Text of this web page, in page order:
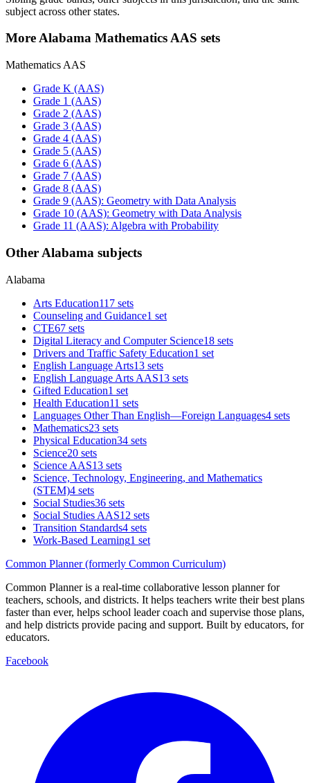
subject across other states.
More Alabama Mathematics AAS sets
Mathematics AAS
Grade K (AAS)
Grade 1 (AAS)
Grade 2 (AAS)
Grade 3 (AAS)
Grade 4 (AAS)
Grade 5 (AAS)
Grade 6 (AAS)
Grade 7 (AAS)
Grade 8 (AAS)
Grade 9 (AAS): Geometry with Data Analysis
Grade 10 (AAS): Geometry with Data Analysis
Grade 11 (AAS): Algebra with Probability
Other Alabama subjects
Alabama
Arts Education117 sets
Counseling and Guidance1 set
CTE67 sets
Digital Literacy and Computer Science18 sets
Drivers and Traffic Safety Education1 set
English Language Arts13 sets
English Language Arts AAS13 sets
Gifted Education1 set
Health Education11 sets
Languages Other Than English—Foreign Languages4 sets
Mathematics23 sets
Physical Education34 sets
Science20 sets
Science AAS13 sets
Science, Technology, Engineering, and Mathematics
(STEM)4 sets
Social Studies36 sets
Social Studies AAS12 sets
Transition Standards4 sets
Work-Based Learning1 set
Common Planner (formerly Common Curriculum)
Common Planner is a real-time collaborative lesson planner for
teachers, schools, and districts. It helps teachers write their best plans
faster than ever, helps school leader coach and supervise those plans,
and help districts provide pacing and support. Built by educators, for
educators.
Facebook